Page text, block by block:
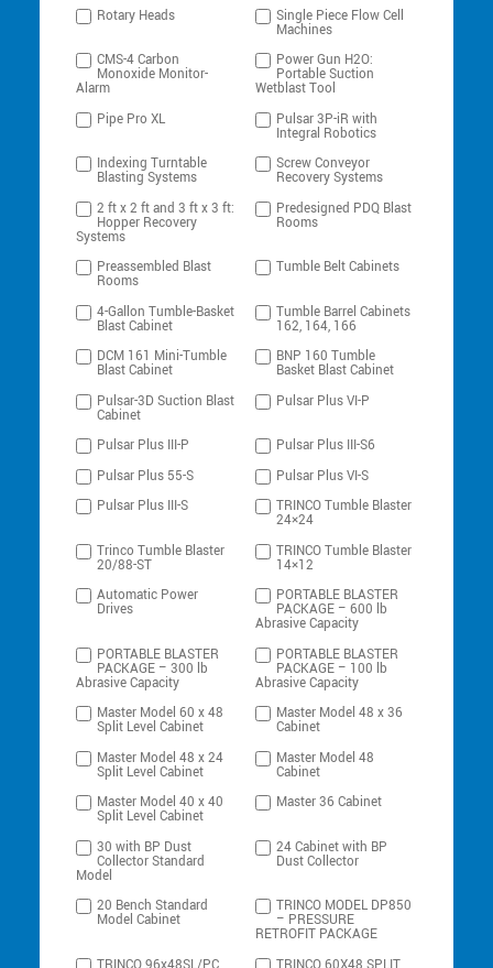
Rotary Heads Single Piece Flow Cell
Machines
CMS-4 Carbon
Monoxide Monitor-
Alarm
Power Gun H2O:
Portable Suction
Wetblast Tool
Pipe Pro XL
Pulsar 3P-iR with
Integral Robotics
Indexing Turntable
Blasting Systems
Screw Conveyor
Recovery Systems
2 ft x 2 ft and 3 ft x 3 ft:
Hopper Recovery
Systems
Predesigned PDQ Blast
Rooms
Preassembled Blast
Rooms
Tumble Belt Cabinets
4-Gallon Tumble-Basket
Blast Cabinet
Tumble Barrel Cabinets
162, 164, 166
DCM 161 Mini-Tumble
Blast Cabinet
BNP 160 Tumble
Basket Blast Cabinet
Pulsar-3D Suction Blast
Cabinet
Pulsar Plus VI-P
Pulsar Plus III-P
Pulsar Plus III-S6
Pulsar Plus 55-S
Pulsar Plus VI-S
Pulsar Plus III-S
TRINCO Tumble Blaster
24×24
Trinco Tumble Blaster
20/88-ST
TRINCO Tumble Blaster
14×12
Automatic Power
Drives
PORTABLE BLASTER
PACKAGE – 600 lb
Abrasive Capacity
PORTABLE BLASTER
PACKAGE – 300 lb
Abrasive Capacity
PORTABLE BLASTER
PACKAGE – 100 lb
Abrasive Capacity
Master Model 60 x 48
Split Level Cabinet
Master Model 48 x 36
Cabinet
Master Model 48 x 24
Split Level Cabinet
Master Model 48
Cabinet
Master Model 40 x 40
Split Level Cabinet
Master 36 Cabinet
30 with BP Dust
Collector Standard
Model
24 Cabinet with BP
Dust Collector
20 Bench Standard
Model Cabinet
TRINCO MODEL DP850
– PRESSURE
RETROFIT PACKAGE